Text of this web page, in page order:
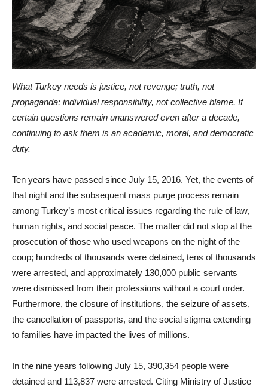
What Turkey needs is justice, not revenge; truth, not
propaganda; individual responsibility, not collective blame. If
certain questions remain unanswered even after a decade,
continuing to ask them is an academic, moral, and democratic
duty.
Ten years have passed since July 15, 2016. Yet, the events of
that night and the subsequent mass purge process remain
among Turkey’s most critical issues regarding the rule of law,
human rights, and social peace. The matter did not stop at the
prosecution of those who used weapons on the night of the
coup; hundreds of thousands were detained, tens of thousands
were arrested, and approximately 130,000 public servants
were dismissed from their professions without a court order.
Furthermore, the closure of institutions, the seizure of assets,
the cancellation of passports, and the social stigma extending
to families have impacted the lives of millions.
In the nine years following July 15, 390,354 people were
detained and 113,837 were arrested. Citing Ministry of Justice